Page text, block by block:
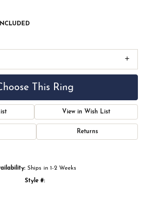
This Ring
View in Wish List
Returns
Ships in 1-2 Weeks
Style #: